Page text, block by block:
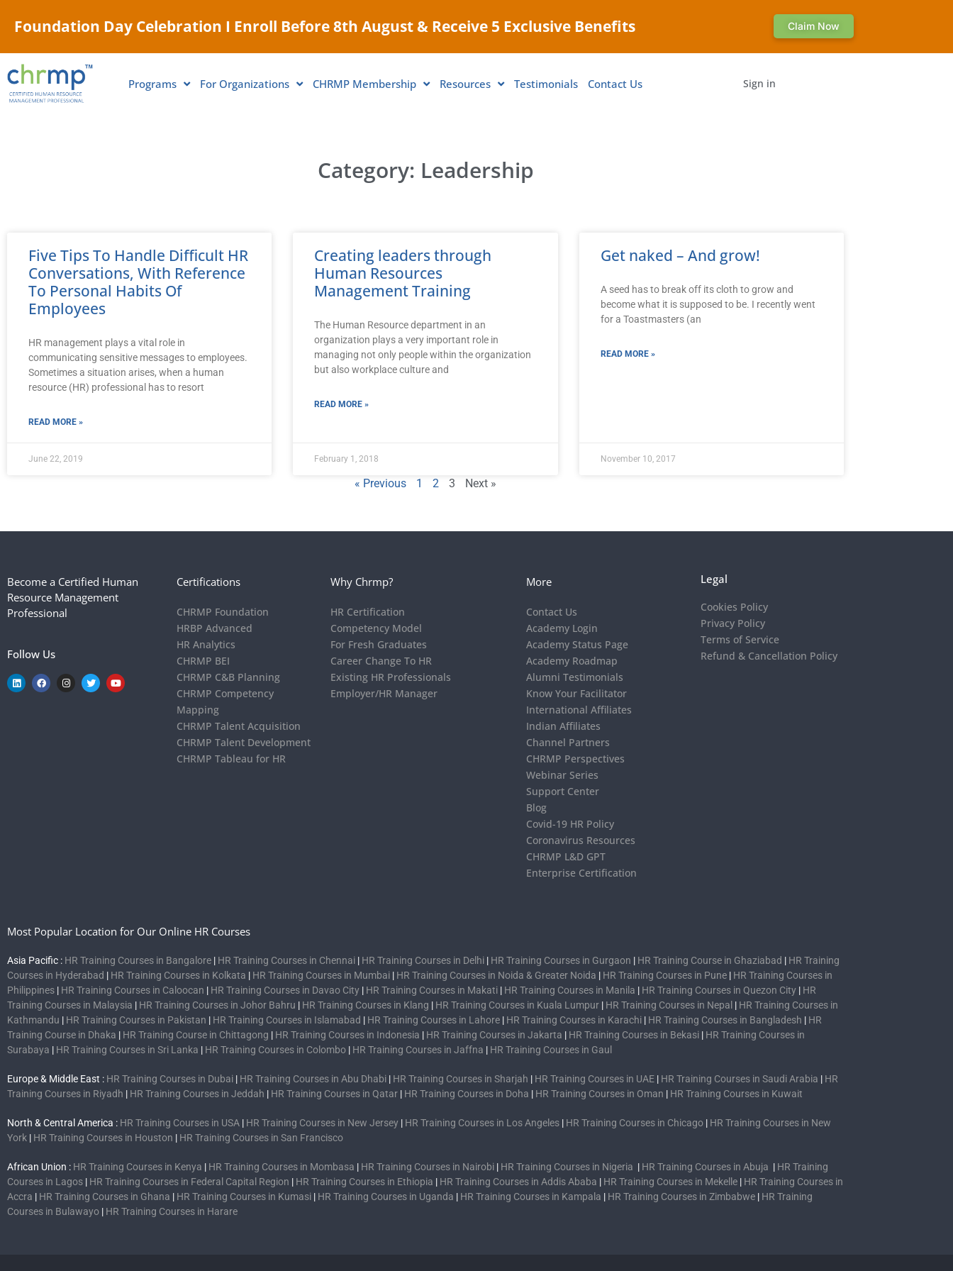
Foundation Day Celebration I Enroll Before 8th August & Receive 5 Exclusive Benefits Claim Now
Programs For Organizations CHRMP Membership Resources Testimonials Contact Us Sign in
Category: Leadership
Five Tips To Handle Difficult HR
Conversations, With Reference
To Personal Habits Of
Employees
HR management plays a vital role in
communicating sensitive messages to employees.
Sometimes a situation arises, when a human
resource (HR) professional has to resort
READ MORE »
June 22, 2019
Creating leaders through
Human Resources
Management Training
The Human Resource department in an
organization plays a very important role in
managing not only people within the organization
but also workplace culture and
READ MORE »
February 1, 2018
Get naked – And grow!
A seed has to break off its cloth to grow and
become what it is supposed to be. I recently went
for a Toastmasters (an
READ MORE »
November 10, 2017
« Previous 1 2 3 Next »
Become a Certified Human
Resource Management
Professional
Follow Us
Certifications
CHRMP Foundation
HRBP Advanced
HR Analytics
CHRMP BEI
CHRMP C&B Planning
CHRMP Competency
Mapping
CHRMP Talent Acquisition
CHRMP Talent Development
CHRMP Tableau for HR
Why Chrmp?
HR Certification
Competency Model
For Fresh Graduates
Career Change To HR
Existing HR Professionals
Employer/HR Manager
More
Contact Us
Academy Login
Academy Status Page
Academy Roadmap
Alumni Testimonials
Know Your Facilitator
International Affiliates
Indian Affiliates
Channel Partners
CHRMP Perspectives
Webinar Series
Support Center
Blog
Covid-19 HR Policy
Coronavirus Resources
CHRMP L&D GPT
Enterprise Certification
Legal
Cookies Policy
Privacy Policy
Terms of Service
Refund & Cancellation Policy
Most Popular Location for Our Online HR Courses
Asia Pacific : HR Training Courses in Bangalore | HR Training Courses in Chennai | HR Training Courses in Delhi | HR Training Courses in Gurgaon | HR Training Course in Ghaziabad | HR Training
Courses in Hyderabad | HR Training Courses in Kolkata | HR Training Courses in Mumbai | HR Training Courses in Noida & Greater Noida | HR Training Courses in Pune | HR Training Courses in
Philippines | HR Training Courses in Caloocan | HR Training Courses in Davao City | HR Training Courses in Makati | HR Training Courses in Manila | HR Training Courses in Quezon City | HR
Training Courses in Malaysia | HR Training Courses in Johor Bahru | HR Training Courses in Klang | HR Training Courses in Kuala Lumpur | HR Training Courses in Nepal | HR Training Courses in
Kathmandu | HR Training Courses in Pakistan | HR Training Courses in Islamabad | HR Training Courses in Lahore | HR Training Courses in Karachi | HR Training Courses in Bangladesh | HR
Training Course in Dhaka | HR Training Course in Chittagong | HR Training Courses in Indonesia | HR Training Courses in Jakarta | HR Training Courses in Bekasi | HR Training Courses in
Surabaya | HR Training Courses in Sri Lanka | HR Training Courses in Colombo | HR Training Courses in Jaffna | HR Training Courses in Gaul
Europe & Middle East : HR Training Courses in Dubai | HR Training Courses in Abu Dhabi | HR Training Courses in Sharjah | HR Training Courses in UAE | HR Training Courses in Saudi Arabia | HR
Training Courses in Riyadh | HR Training Courses in Jeddah | HR Training Courses in Qatar | HR Training Courses in Doha | HR Training Courses in Oman | HR Training Courses in Kuwait
North & Central America : HR Training Courses in USA | HR Training Courses in New Jersey | HR Training Courses in Los Angeles | HR Training Courses in Chicago | HR Training Courses in New
York | HR Training Courses in Houston | HR Training Courses in San Francisco
African Union : HR Training Courses in Kenya | HR Training Courses in Mombasa | HR Training Courses in Nairobi | HR Training Courses in Nigeria | HR Training Courses in Abuja | HR Training
Courses in Lagos | HR Training Courses in Federal Capital Region | HR Training Courses in Ethiopia | HR Training Courses in Addis Ababa | HR Training Courses in Mekelle | HR Training Courses in
Accra | HR Training Courses in Ghana | HR Training Courses in Kumasi | HR Training Courses in Uganda | HR Training Courses in Kampala | HR Training Courses in Zimbabwe | HR Training
Courses in Bulawayo | HR Training Courses in Harare